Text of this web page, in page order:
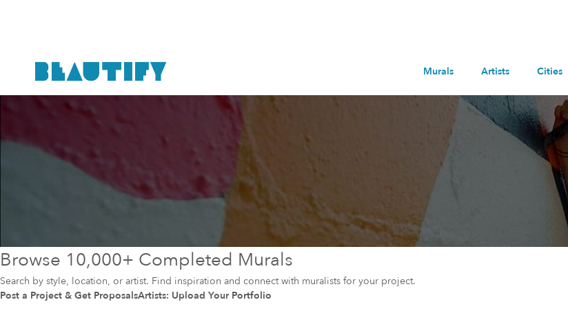
Murals Artists Cities
Browse 10,000+ Completed Murals
Search by style, location, or artist. Find inspiration and connect with muralists for your project.
Post a Project & Get ProposalsArtists: Upload Your Portfolio